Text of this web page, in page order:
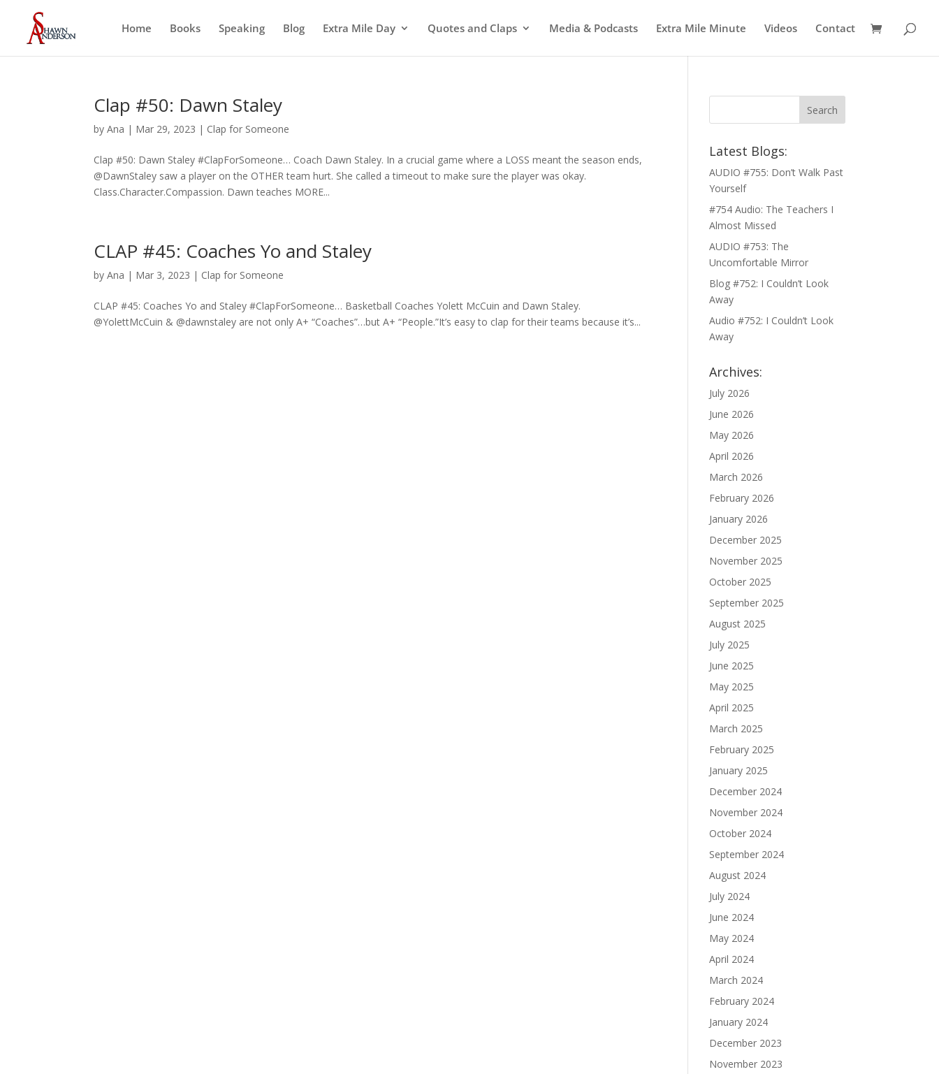
Home Books Speaking Blog Extra Mile Day Quotes and Claps Media & Podcasts Extra Mile Minute Videos Contact
Clap #50: Dawn Staley
byAna | Mar 29, 2023 | Clap for Someone
Clap #50: Dawn Staley #ClapForSomeone… Coach Dawn Staley. In a crucial game where a LOSS meant the season ends,
@DawnStaley saw a player on the OTHER team hurt. She called a timeout to make sure the player was okay.
Class.Character.Compassion. Dawn teaches MORE...
CLAP #45: Coaches Yo and Staley
byAna | Mar 3, 2023 | Clap for Someone
CLAP #45: Coaches Yo and Staley #ClapForSomeone… Basketball Coaches Yolett McCuin and Dawn Staley.
@YolettMcCuin & @dawnstaley are not only A+ “Coaches”…but A+ “People.”It’s easy to clap for their teams because it’s...
Latest Blogs:
AUDIO #755: Don’t Walk Past
Yourself
#754 Audio: The Teachers I
Almost Missed
AUDIO #753: The
Uncomfortable Mirror
Blog #752: I Couldn’t Look
Away
Audio #752: I Couldn’t Look
Away
Archives:
July 2026
June 2026
May 2026
April 2026
March 2026
February 2026
January 2026
December 2025
November 2025
October 2025
September 2025
August 2025
July 2025
June 2025
May 2025
April 2025
March 2025
February 2025
January 2025
December 2024
November 2024
October 2024
September 2024
August 2024
July 2024
June 2024
May 2024
April 2024
March 2024
February 2024
January 2024
December 2023
November 2023